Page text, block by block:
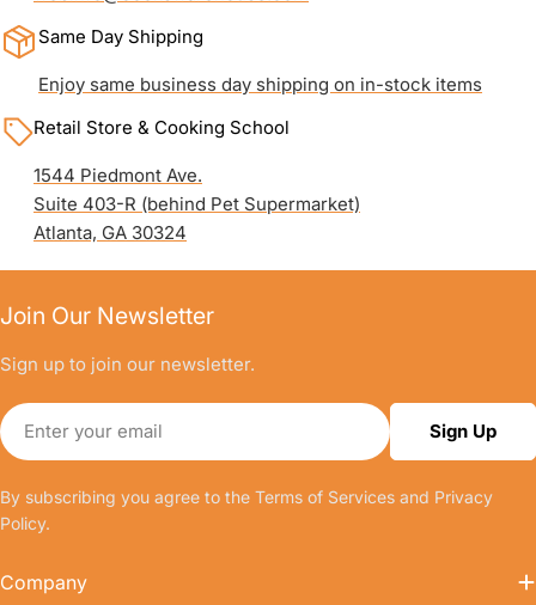
Same Day Shipping
Enjoy same business day shipping on in-stock items
Retail Store & Cooking School
1544 Piedmont Ave.
Suite 403-R (behind Pet Supermarket)
Atlanta, GA 30324
Join Our Newsletter
Sign up to join our newsletter.
Email
Sign Up
By subscribing you agree to the Terms of Services and Privacy
Policy.
Company